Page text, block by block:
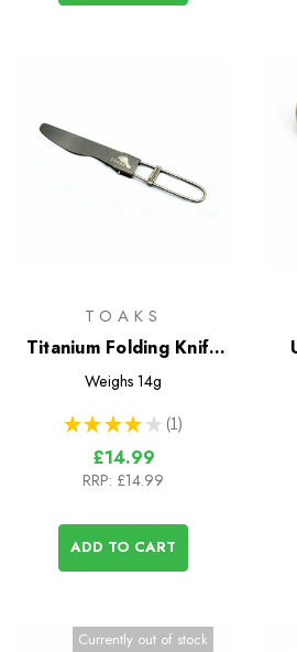
TOAKS
Titanium Folding Knife
(TOAKS)
Weighs 14g
★ ★ ★ ★ ★ 1
1
£14.99
RRP: £14.99
ADD TO CART
Currently out of stock